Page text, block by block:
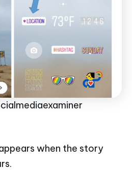
when the story